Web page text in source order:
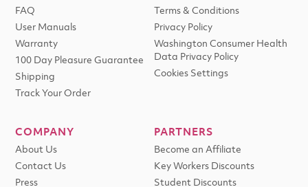
FAQ
User Manuals
Warranty
100 Day Pleasure Guarantee
Shipping
Track Your Order
Terms & Conditions
Privacy Policy
Washington Consumer Health
Data Privacy Policy
Cookies Settings
COMPANY
About Us
Contact Us
Press
PARTNERS
Become an Affiliate
Key Workers Discounts
Student Discounts